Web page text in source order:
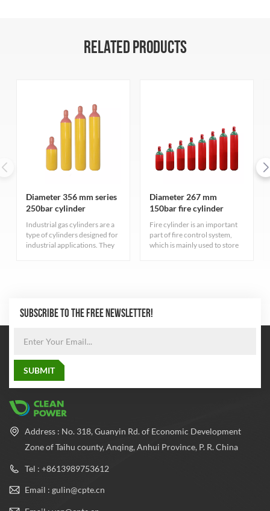
RELATED PRODUCTS
Diameter 356 mm series
250bar cylinder
Industrial gas cylinders are a
type of cylinders designed for
industrial applications. They
Diameter 267 mm
150bar fire cylinder
Fire cylinder is an important
part of fire control system,
which is mainly used to store
SUBSCRIBE TO THE FREE NEWSLETTER!
Address : No. 318, Guanyin Rd. of Economic Development
Zone of Taihu county, Anqing, Anhui Province, P. R. China
Tel : +8613989753612
Email : gulin@cpte.cn